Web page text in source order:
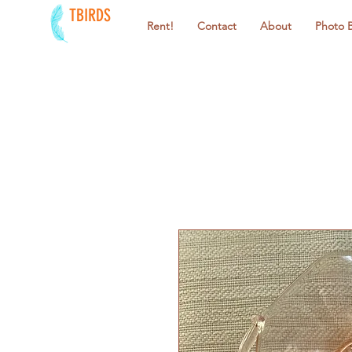
TBIRDS Rent! Contact About Photo